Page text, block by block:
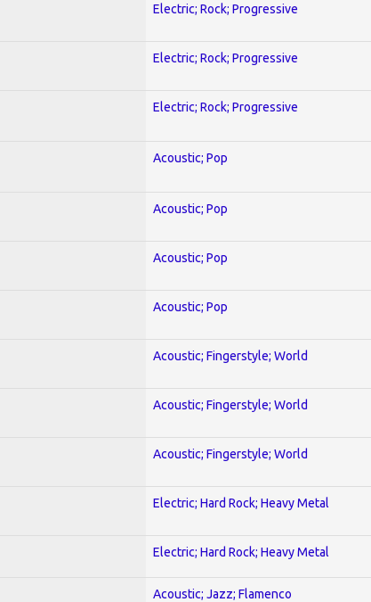
Electric; Rock; Progressive
Electric; Rock; Progressive
Electric; Rock; Progressive
Acoustic; Pop
Acoustic; Pop
Acoustic; Pop
Acoustic; Pop
Acoustic; Fingerstyle; World
Acoustic; Fingerstyle; World
Acoustic; Fingerstyle; World
Electric; Hard Rock; Heavy Metal
Electric; Hard Rock; Heavy Metal
Acoustic; Jazz; Flamenco